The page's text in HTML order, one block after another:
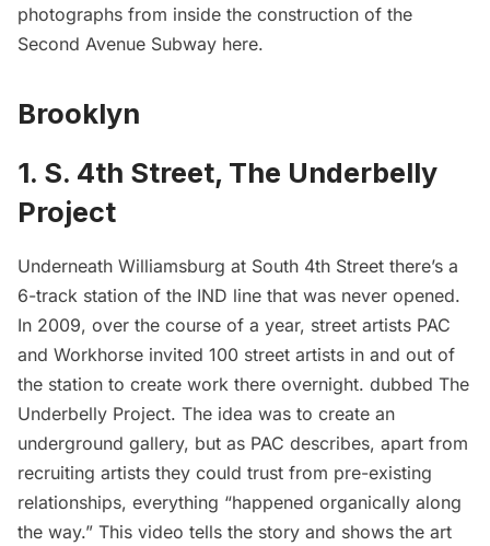
photographs from inside the construction of the
Second Avenue Subway here.
Brooklyn
1. S. 4th Street, The Underbelly
Project
Underneath Williamsburg at South 4th Street there’s a
6-track station of the IND line that was never opened.
In 2009, over the course of a year, street artists PAC
and Workhorse invited 100 street artists in and out of
the station to create work there overnight. dubbed The
Underbelly Project. The idea was to create an
underground gallery, but as PAC describes, apart from
recruiting artists they could trust from pre-existing
relationships, everything “happened organically along
the way.” This video tells the story and shows the art